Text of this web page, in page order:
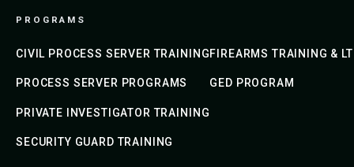
PROGRAMS
CIVIL PROCESS SERVER TRAINING
PROCESS SERVER PROGRAMS
PRIVATE INVESTIGATOR TRAINING
SECURITY GUARD TRAINING
FIREARMS TRAINING &
GED PROGRAM